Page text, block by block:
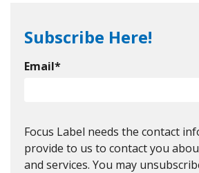
Subscribe Here!
Email*
Focus Label needs the contact
provide to us to contact you
and services. You may